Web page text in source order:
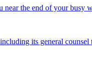
the end of your busy
its general